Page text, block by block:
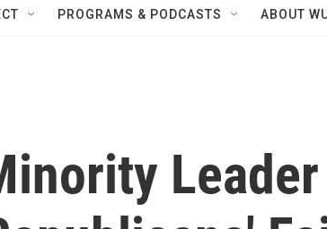
PROGRAMS & PODCASTS ABOUT